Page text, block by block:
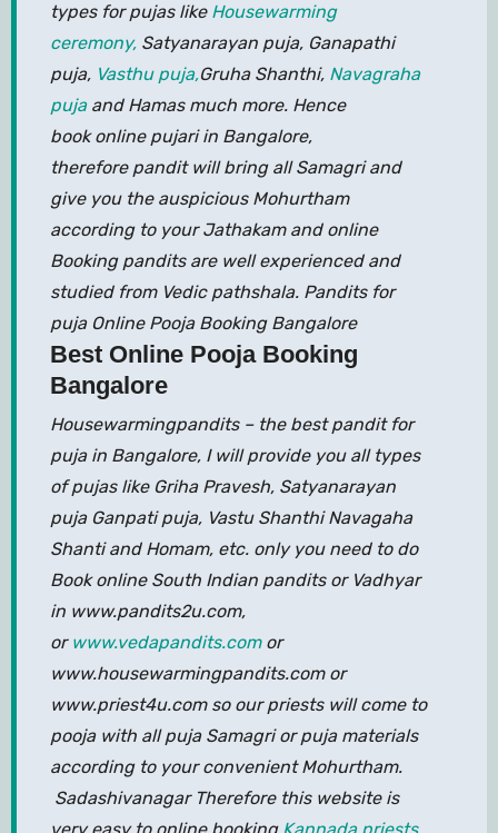
types for pujas like Housewarming
ceremony,Satyanarayan puja, Ganapathi
puja, Vasthu puja,Gruha Shanthi, Navagraha
pujaand Hamas much more. Hence
book online pujari in Bangalore,
therefore pandit will bring all Samagri and
give you the auspicious Mohurtham
according to your Jathakam and online
Booking pandits are well experienced and
studied from Vedic pathshala. Pandits for
puja Online Pooja Booking Bangalore
Best Online Pooja Booking
Bangalore
Housewarmingpandits – the best pandit for
puja in Bangalore, I will provide you all types
of pujas like Griha Pravesh, Satyanarayan
puja Ganpati puja, Vastu Shanthi Navagaha
Shanti and Homam, etc. only you need to do
Book online South Indian pandits or Vadhyar
in www.pandits2u.com,
or www.vedapandits.comor
www.housewarmingpandits.com or
www.priest4u.com so our priests will come to
pooja with all puja Samagri or puja materials
according to your convenient Mohurtham.
Sadashivanagar Therefore this website is
very easy to online booking Kannada priests